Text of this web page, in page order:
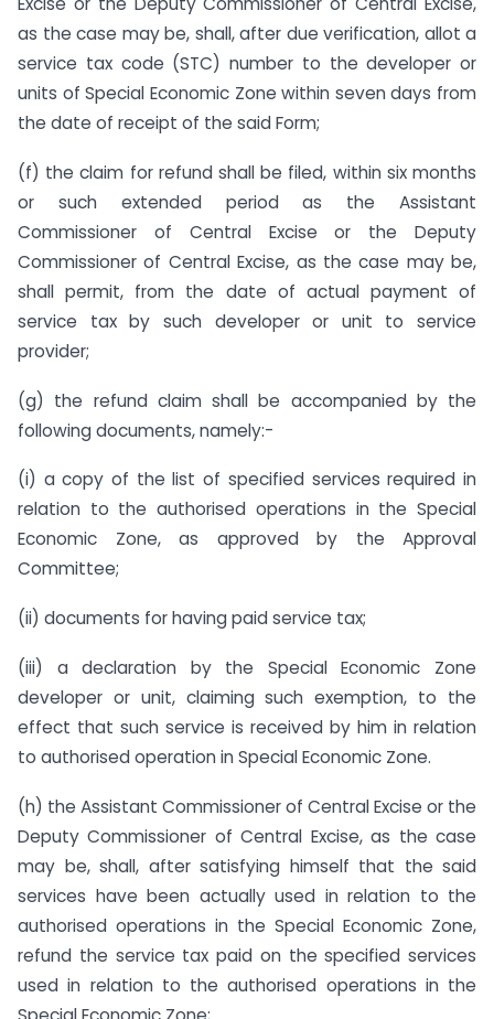
as the case may be, shall, after due verification, allot a
service tax code (STC) number to the developer or
units of Special Economic Zone within seven days from
the date of receipt of the said Form;
(f) the claim for refund shall be filed, within six months
or such extended period as the Assistant
Commissioner of Central Excise or the Deputy
Commissioner of Central Excise, as the case may be,
shall permit, from the date of actual payment of
service tax by such developer or unit to service
provider;
(g) the refund claim shall be accompanied by the
following documents, namely:-
(i) a copy of the list of specified services required in
relation to the authorised operations in the Special
Economic Zone, as approved by the Approval
Committee;
(ii) documents for having paid service tax;
(iii) a declaration by the Special Economic Zone
developer or unit, claiming such exemption, to the
effect that such service is received by him in relation
to authorised operation in Special Economic Zone.
(h) the Assistant Commissioner of Central Excise or the
Deputy Commissioner of Central Excise, as the case
may be, shall, after satisfying himself that the said
services have been actually used in relation to the
authorised operations in the Special Economic Zone,
refund the service tax paid on the specified services
used in relation to the authorised operations in the